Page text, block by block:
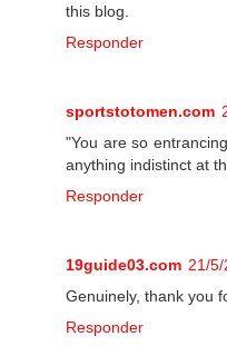
this blog.
Responder
sportstotomen.com
"You are so
anything indistinct at
Responder
19guide03.com 21/
Genuinely, thank you
Responder